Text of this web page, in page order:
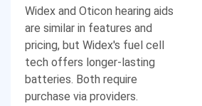
Widex and Oticon hearing aids
are similar in features and
pricing, but Widex's fuel cell
tech offers longer-lasting
batteries. Both require
purchase via providers.